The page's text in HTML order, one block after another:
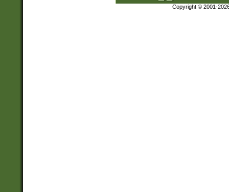
Copyright © 2001-